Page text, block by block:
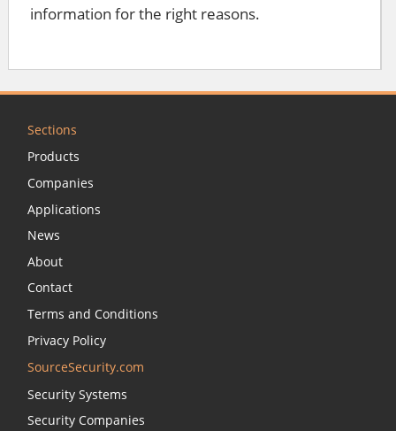
information for the right reasons.
Sections
Products
Companies
Applications
News
About
Contact
Terms and Conditions
Privacy Policy
SourceSecurity.com
Security Systems
Security Companies